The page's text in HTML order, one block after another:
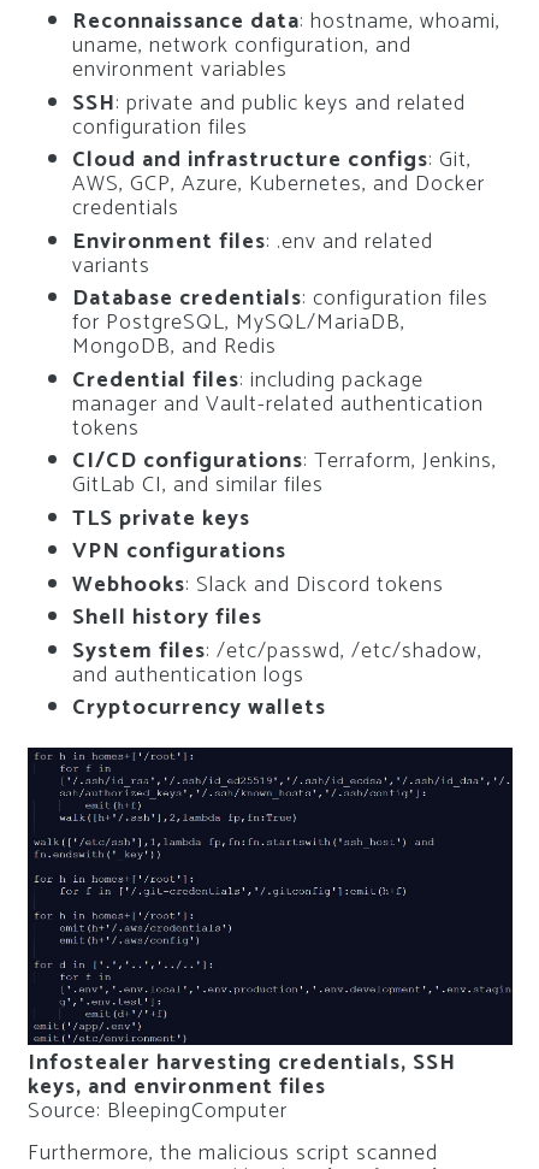
Reconnaissance data: hostname, whoami,
uname, network configuration, and
environment variables
SSH: private and public keys and related
configuration files
Cloud and infrastructure configs: Git,
AWS, GCP, Azure, Kubernetes, and Docker
credentials
Environment files: .env and related
variants
Database credentials: configuration files
for PostgreSQL, MySQL/MariaDB,
MongoDB, and Redis
Credential files: including package
manager and Vault-related authentication
tokens
CI/CD configurations: Terraform, Jenkins,
GitLab CI, and similar files
TLS private keys
VPN configurations
Webhooks: Slack and Discord tokens
Shell history files
System files: /etc/passwd, /etc/shadow,
and authentication logs
Cryptocurrency wallets
Infostealer harvesting credentials, SSH
keys, and environment files
Source: BleepingComputer
Furthermore, the malicious script scanned